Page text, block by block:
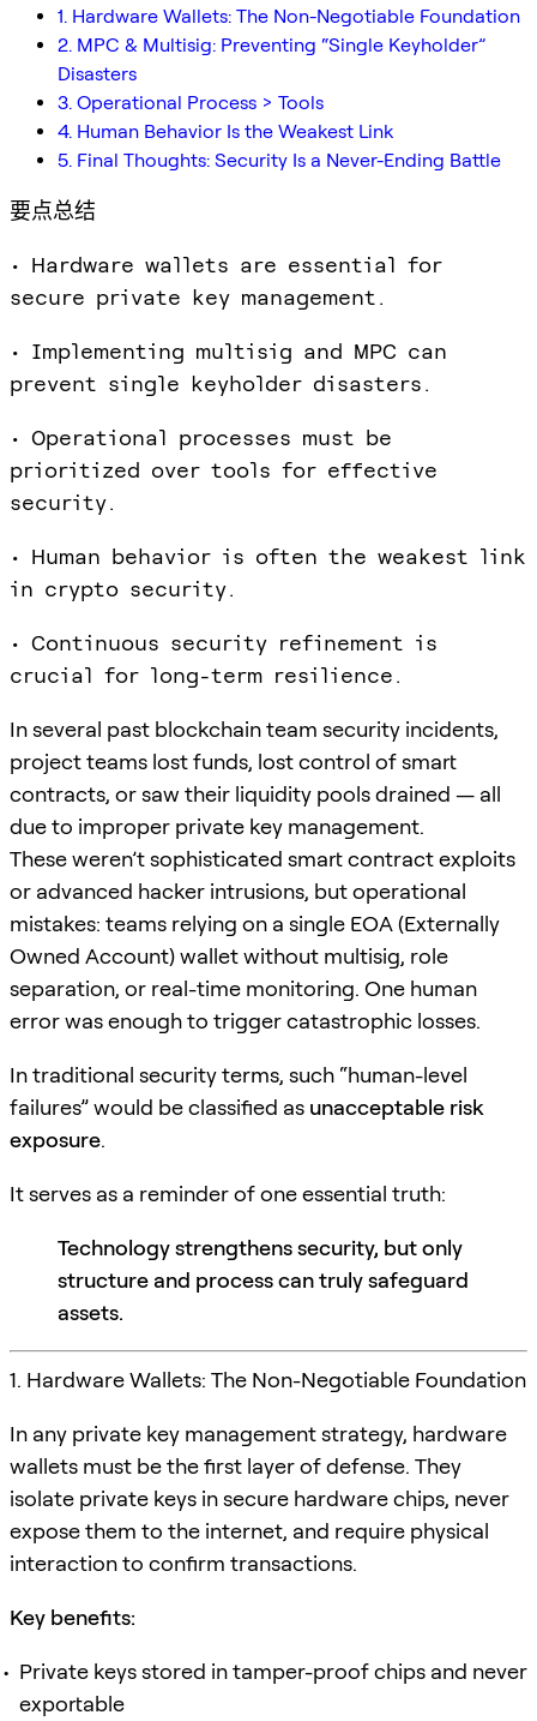
1. Hardware Wallets: The Non-Negotiable Foundation
2. MPC & Multisig: Preventing “Single Keyholder”
Disasters
3. Operational Process > Tools
4. Human Behavior Is the Weakest Link
5. Final Thoughts: Security Is a Never-Ending Battle
要点总结
• Hardware wallets are essential for
secure private key management.
• Implementing multisig and MPC can
prevent single keyholder disasters.
• Operational processes must be
prioritized over tools for effective
security.
• Human behavior is often the weakest link
in crypto security.
• Continuous security refinement is
crucial for long-term resilience.
In several past blockchain team security incidents,
project teams lost funds, lost control of smart
contracts, or saw their liquidity pools drained — all
due to improper private key management.
These weren’t sophisticated smart contract exploits
or advanced hacker intrusions, but operational
mistakes: teams relying on a single EOA (Externally
Owned Account) wallet without multisig, role
separation, or real-time monitoring. One human
error was enough to trigger catastrophic losses.
In traditional security terms, such “human-level
failures” would be classified as unacceptable risk
exposure.
It serves as a reminder of one essential truth:
Technology strengthens security, but only
structure and process can truly safeguard
assets.
1. Hardware Wallets: The Non-Negotiable Foundation
In any private key management strategy, hardware
wallets must be the first layer of defense. They
isolate private keys in secure hardware chips, never
expose them to the internet, and require physical
interaction to confirm transactions.
Key benefits:
Private keys stored in tamper-proof chips and never
exportable